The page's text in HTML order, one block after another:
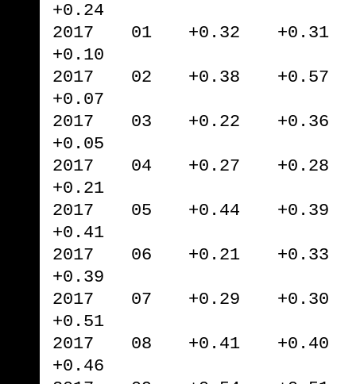
+0.24
2017 01 +0.32 +0.31
+0.10
2017 02 +0.38 +0.57
+0.07
2017 03 +0.22 +0.36
+0.05
2017 04 +0.27 +0.28
+0.21
2017 05 +0.44 +0.39
+0.41
2017 06 +0.21 +0.33
+0.39
2017 07 +0.29 +0.30
+0.51
2017 08 +0.41 +0.40
+0.46